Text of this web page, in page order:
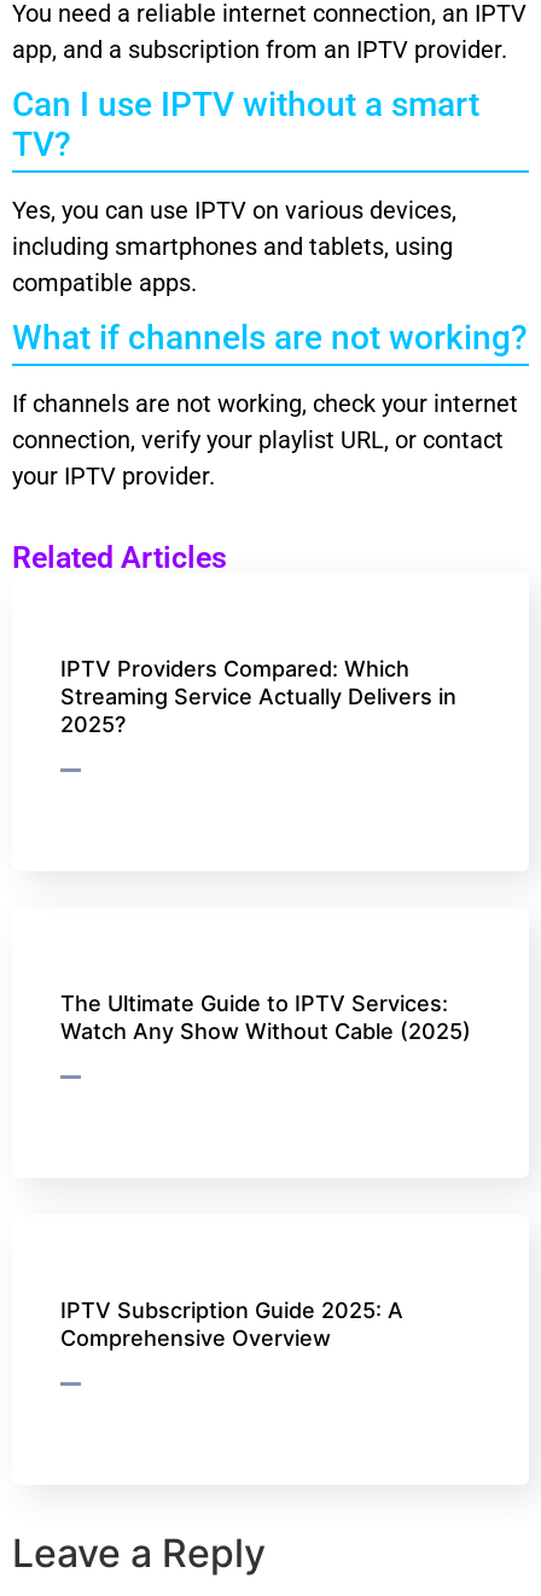
You need a reliable internet connection, an IPTV
app, and a subscription from an IPTV provider.
Can I use IPTV without a smart
TV?
Yes, you can use IPTV on various devices,
including smartphones and tablets, using
compatible apps.
What if channels are not working?
If channels are not working, check your internet
connection, verify your playlist URL, or contact
your IPTV provider.
Related Articles
IPTV Providers Compared: Which
Streaming Service Actually Delivers in
2025?
The Ultimate Guide to IPTV Services:
Watch Any Show Without Cable (2025)
IPTV Subscription Guide 2025: A
Comprehensive Overview
Leave a Reply